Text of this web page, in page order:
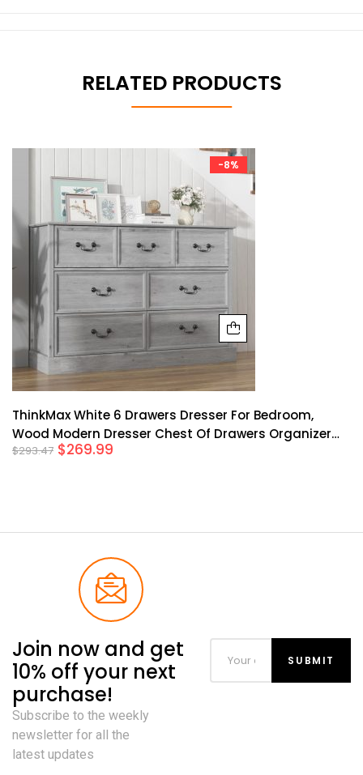
RELATED PRODUCTS
-8%
ThinkMax White 6 Drawers Dresser For Bedroom,
Wood Modern Dresser Chest Of Drawers Organizer
Storage, Rustic Tall Farmhouse Dresser Chest Of
$293.47 $269.99
Join now and get
10% off your next
purchase!
Subscribe to the weekly
newsletter for all the
latest updates